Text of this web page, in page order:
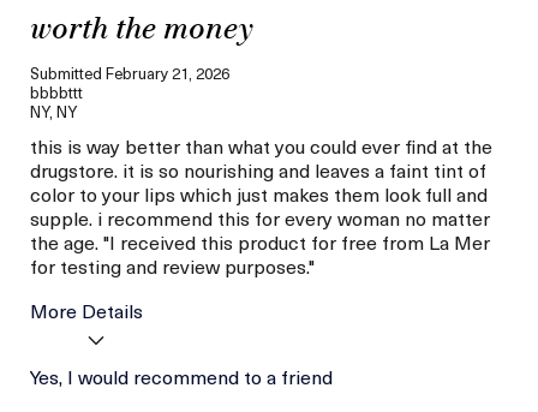
worth the money
Submitted February 21, 2026
bbbbttt
NY, NY
this is way better than what you could ever find at the
drugstore. it is so nourishing and leaves a faint tint of
color to your lips which just makes them look full and
supple. i recommend this for every woman no matter
the age. "I received this product for free from La Mer
for testing and review purposes."
More Details
Age
Yes, I would recommend to a friend